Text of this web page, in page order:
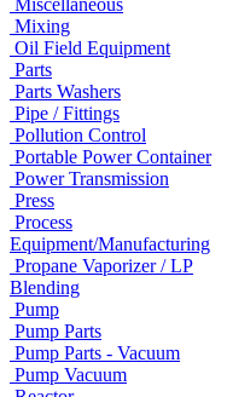
Mixing
Oil Field Equipment
Parts
Parts Washers
Pipe / Fittings
Pollution Control
Portable Power Container
Power Transmission
Press
Process
Equipment/Manufacturing
Propane Vaporizer / LP
Blending
Pump
Pump Parts
Pump Parts - Vacuum
Pump Vacuum